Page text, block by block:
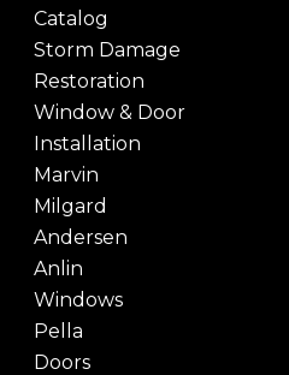
Catalog
Storm Damage
Restoration
Window & Door
Installation
Marvin
Milgard
Andersen
Anlin
Windows
Pella
Doors